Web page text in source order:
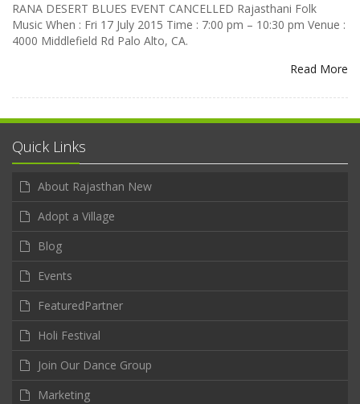
RANA DESERT BLUES EVENT CANCELLED Rajasthani Folk
Music When : Fri 17 July 2015 Time : 7:00 pm – 10:30 pm Venue :
4000 Middlefield Rd Palo Alto, CA.
Read More
Quick Links
About Rajasthan New
Adopt a Village
Blog
Events
FeaturedPartner
Holi Festival
Join Our Dance Group
Marketing